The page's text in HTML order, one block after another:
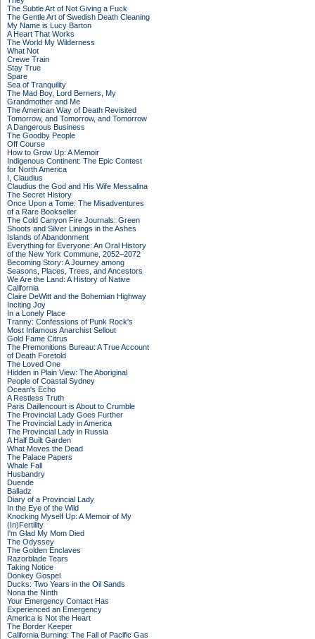
The Subtle Art of Not Giving a Fuck
The Gentle Art of Swedish Death Cleaning
My Name is Lucy Barton
A Heart That Works
The World My Wilderness
What Not
Crewe Train
Stay True
Spare
Sea of Tranquility
The Mad Boy, Lord Berners, My
Grandmother and Me
The American Way of Death Revisited
Tomorrow, and Tomorrow, and Tomorrow
A Dangerous Business
The Goodby People
Off Course
How to Grow Up: A Memoir
Indigenous Continent: The Epic Contest
for North America
I, Claudius
Claudius the God and His Wife Messalina
The Secret History
Once Upon a Tome: The Misadventures
of a Rare Bookseller
The Cold Canyon Fire Journals: Green
Shoots and Silver Linings in the Ashes
Islands of Abandonment
Everything for Everyone: An Oral History
of the New York Commune, 2052–2072
Becoming Story: A Journey among
Seasons, Places, Trees, and Ancestors
We Are the Land: A History of Native
California
Claire DeWitt and the Bohemian Highway
Inciting Joy
In a Lonely Place
Tranny: Confessions of Punk Rock's
Most Infamous Anarchist Sellout
Gold Fame Citrus
The Premonitions Bureau: A True Account
of Death Foretold
The Loved One
Hidden in Plain View: The Aboriginal
People of Coastal Sydney
Ocean's Echo
A Restless Truth
Paris Daillencourt is About to Crumble
The Provincial Lady Goes Further
The Provincial Lady in America
The Provincial Lady in Russia
A Half Built Garden
What Moves the Dead
The Palace Papers
Whale Fall
Husbandry
Duende
Balladz
Diary of a Provincial Lady
In the Eye of the Wild
Knocking Myself Up: A Memoir of My
(In)Fertility
I'm Glad My Mom Died
The Odyssey
The Golden Enclaves
Razorblade Tears
Taking Notice
Donkey Gospel
Ducks: Two Years in the Oil Sands
Nona the Ninth
Your Emergency Contact Has
Experienced an Emergency
America is Not the Heart
The Border Keeper
California Burning: The Fall of Pacific Gas